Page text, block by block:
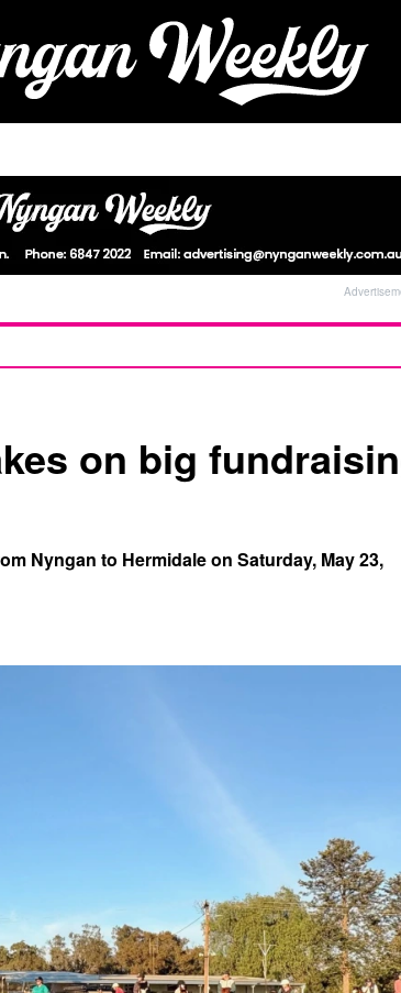
on big
Nyngan to Hermidale on Saturday, May 23,